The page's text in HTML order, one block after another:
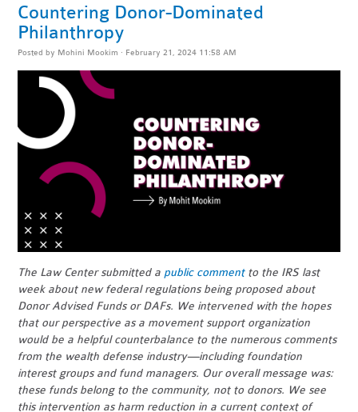
Countering Donor-Dominated
Philanthropy
Posted by Mohini Mookim · February 21, 2024 11:58 AM
The Law Center submitted a public commentto the IRS last
week about new federal regulations being proposed about
Donor Advised Funds or DAFs. We intervened with the hopes
that our perspective as a movement support organization
would be a helpful counterbalance to the numerous comments
from the wealth defense industry—including foundation
interest groups and fund managers. Our overall message was:
these funds belong to the community, not to donors. We see
this intervention as harm reduction in a current context of